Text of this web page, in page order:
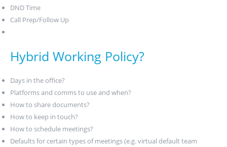
DND Time
Call Prep/Follow Up
Hybrid Working Policy?
Days in the office?
Platforms and comms to use and when?
How to share documents?
How to keep in touch?
How to schedule meetings?
Defaults for certain types of meetings (e.g. virtual default team